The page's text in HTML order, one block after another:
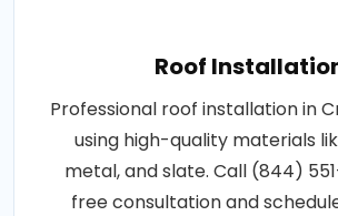
Roof
Professional roof installation in
using high-quality materials
metal, and slate. Call (844)
free consultation and